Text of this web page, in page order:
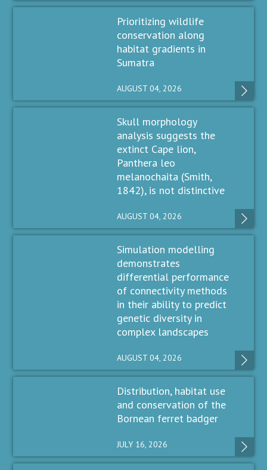
Prioritizing wildlife
conservation along
habitat gradients in
Sumatra
AUGUST 04, 2026
Skull morphology
analysis suggests the
extinct Cape lion,
Panthera leo
melanochaita (Smith,
1842), is not distinctive
AUGUST 04, 2026
Simulation modelling
demonstrates
differential performance
of connectivity methods
in their ability to predict
genetic diversity in
complex landscapes
AUGUST 04, 2026
Distribution, habitat use
and conservation of the
Bornean ferret badger
JULY 16, 2026